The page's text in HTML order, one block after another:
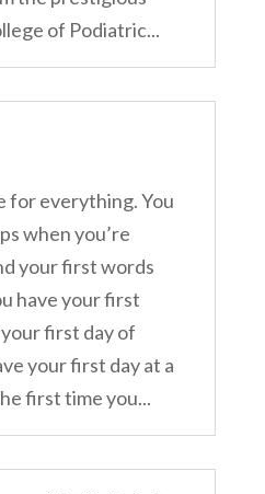
of Podiatric...
for everything. You
when you’re
your first words
have your first
first day of
your first day at a
first time you...